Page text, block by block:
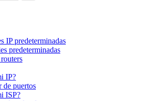
IP predeterminadas
predeterminadas
IP?
de puertos
ISP?